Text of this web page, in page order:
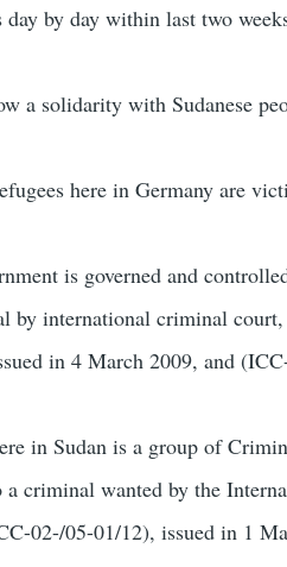
day by day within last two
a solidarity with Sudanese
here in Germany are
is governed and
by international criminal
in 4 March 2009, and
in Sudan is a group of
a criminal wanted by the
02-/05-01/12), issued in 1